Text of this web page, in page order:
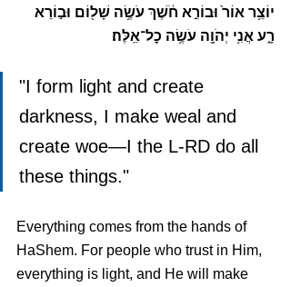
יוֹצֵ֥ר אוֹר֙ וּבוֹרֵ֣א חֹ֔שֶׁךְ עֹשֶׂ֥ה שָׁל֖וֹם וּב֣וֹרֵא
רָ֑ע אֲנִ֥י יְהֹוָ֖ה עֹשֶׂ֥ה כׇל־אֵֽלֶּה׃
"I form light and create
darkness, I make weal and
create woe—I the L-RD do all
these things."
Everything comes from the hands of
HaShem. For people who trust in Him,
everything is light, and He will make